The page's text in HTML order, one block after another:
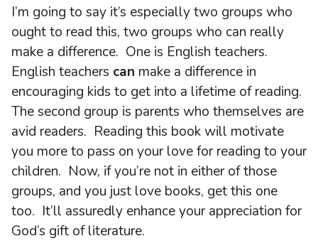
I’m going to say it’s especially two groups who
ought to read this, two groups who can really
make a difference. One is English teachers.
English teachers can make a difference in
encouraging kids to get into a lifetime of reading.
The second group is parents who themselves are
avid readers. Reading this book will motivate
you more to pass on your love for reading to your
children. Now, if you’re not in either of those
groups, and you just love books, get this one
too. It’ll assuredly enhance your appreciation for
God’s gift of literature.